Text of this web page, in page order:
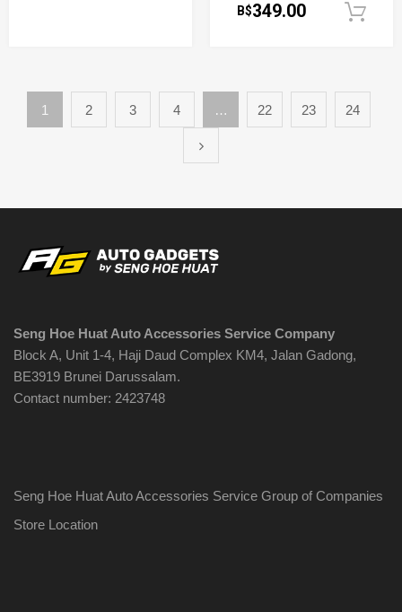
B$349.00
1 2 3 4 … 22 23 24
Seng Hoe Huat Auto Accessories Service Company
Block A, Unit 1-4, Haji Daud Complex KM4, Jalan Gadong,
BE3919 Brunei Darussalam.
Contact number: 2423748
Seng Hoe Huat Auto Accessories Service Group of Companies
Store Location